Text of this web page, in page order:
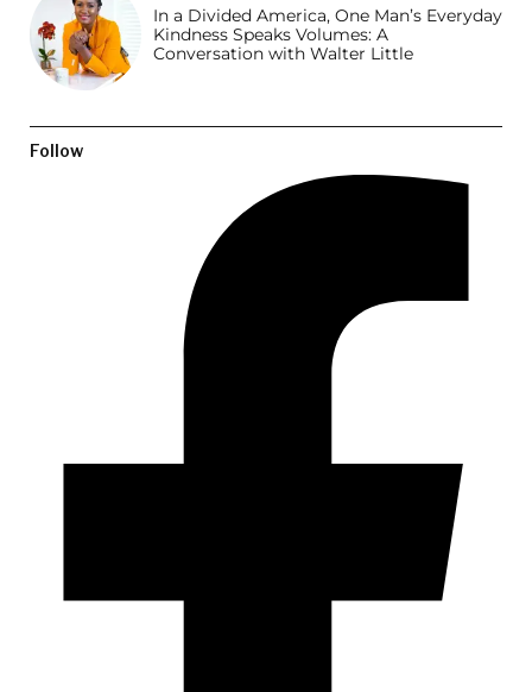
In a Divided America, One Man’s Everyday
Kindness Speaks Volumes: A
Conversation with Walter Little
Follow